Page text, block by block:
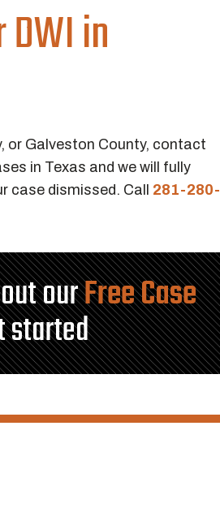
in
or Galveston County, contact
in Texas and we will fully
case dismissed. Call 281-280-
ourFree Case